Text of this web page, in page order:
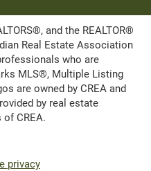
and the REALTOR®
Real Estate Association
who are
MLS®, Multiple Listing
are owned by CREA and
by real estate
CREA.
privacy